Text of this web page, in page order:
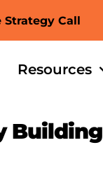
Strategy Call
Resources
Building